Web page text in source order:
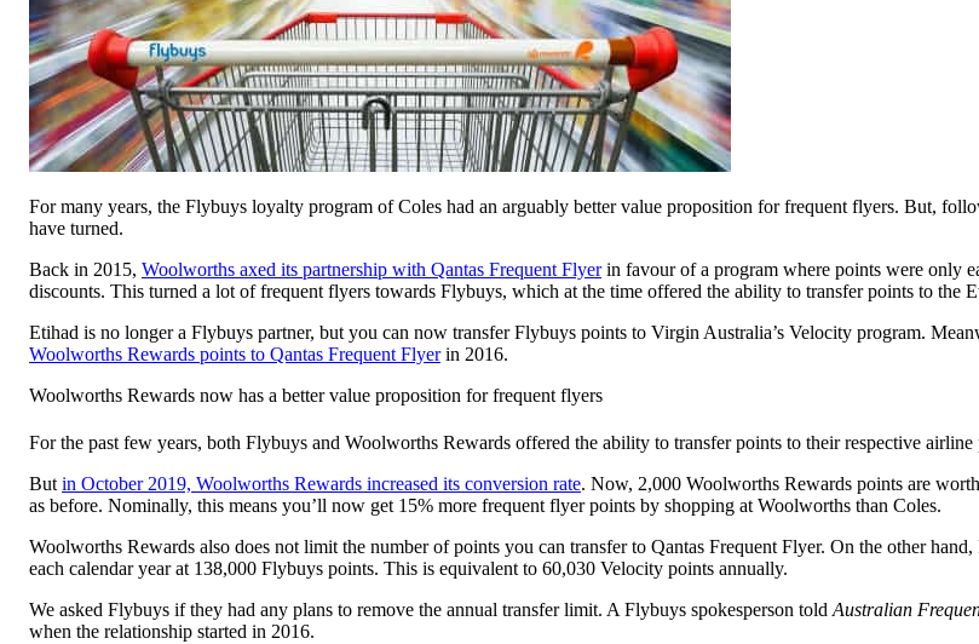
For many years, the Flybuys loyalty program of Coles had an arguably better value proposition for frequent flyers. But,
have turned.
Back in 2015, Woolworths axed its partnership with Qantas Frequent Flyerin favour of a program where points were only
discounts. This turned a lot of frequent flyers towards Flybuys, which at the time offered the ability to transfer points to the
Etihad is no longer a Flybuys partner, but you can now transfer Flybuys points to Virgin Australia’s Velocity program.
Woolworths Rewards points to Qantas Frequent Flyerin 2016.
Woolworths Rewards now has a better value proposition for frequent flyers
For the past few years, both Flybuys and Woolworths Rewards offered the ability to transfer points to their respective
But in October 2019, Woolworths Rewards increased its conversion rate. Now, 2,000 Woolworths Rewards points are
as before. Nominally, this means you’ll now get 15% more frequent flyer points by shopping at Woolworths than Coles.
Woolworths Rewards also does not limit the number of points you can transfer to Qantas Frequent Flyer. On the other
each calendar year at 138,000 Flybuys points. This is equivalent to 60,030 Velocity points annually.
We asked Flybuys if they had any plans to remove the annual transfer limit. A Flybuys spokesperson told Australian
when the relationship started in 2016.